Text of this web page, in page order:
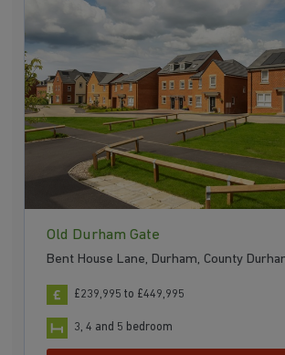
house buying schemes
. Whether
low deposit scheme
for first-time buyers
help-to-sell scheme
, we have options to
Browse our award-winning
Lanchester, Durham to start your
today.
Old Durham Gate
Bent House Lane, Durham, County
£239,995 to £449,995
3, 4 and 5 bedroom